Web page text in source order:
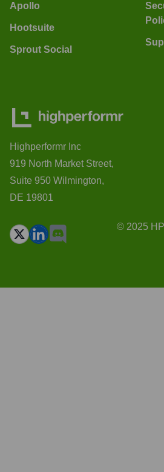
Apollo
Hootsuite
Sprout Social
Highperformr Inc
919 North Market Street,
Suite 950 Wilmington,
DE 19801
© 2025